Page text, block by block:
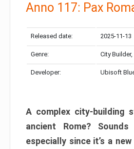
Anno 117: Pax
Released date: 2025-11-13
Genre: City
Developer: Ubisoft
A complex city-building
ancient Rome?
especially since it’s a